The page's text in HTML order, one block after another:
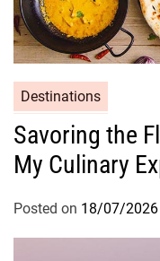
Destinations
Savoring the
My Culinary
Posted on 18/07/2026